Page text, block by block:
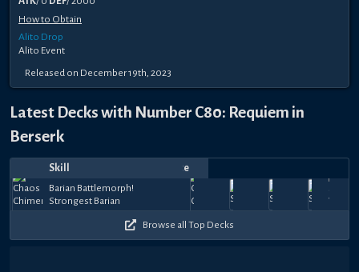
How to Obtain
Alito Drop
Alito Event
Released on December 19th, 2023
Latest Decks with Number C80: Requiem in
Berserk
Skill Notes
TopPlayer
Date
Barian Battlemorph!
Strongest Barian
espeon685
27k
Battlemorph!
Strongest
Barian
espeon685
27k
Battlemorph!
The Barians'
White Shield
ちゆ.ガガガ楽団
47.5k
+
$148
Battlemorph!
The Barians'
White Shield
ちゆ.ガガガ
55k
The
White
Jul
Browse all Top Decks